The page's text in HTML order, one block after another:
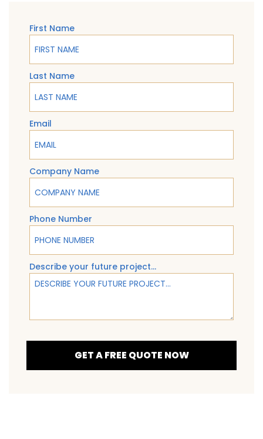
First Name
Last Name
Email
Company Name
Phone Number
Describe your future project...
GET A FREE QUOTE NOW